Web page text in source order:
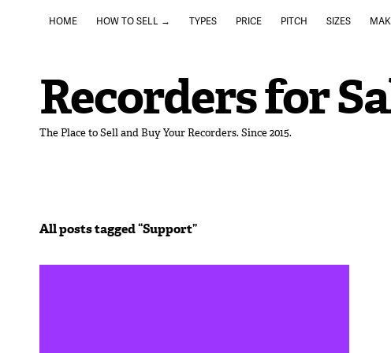
HOME HOW TO SELL → TYPES PRICE PITCH SIZES
Recorders for
The Place to Sell and Buy Your Recorders. Since 2015.
All posts tagged “Support”